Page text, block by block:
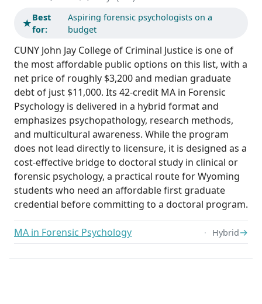
★Best
for:
Aspiring forensic psychologists on a
budget
CUNY John Jay College of Criminal Justice is one of
the most affordable public options on this list, with a
net price of roughly $3,200 and median graduate
debt of just $11,000. Its 42-credit MA in Forensic
Psychology is delivered in a hybrid format and
emphasizes psychopathology, research methods,
and multicultural awareness. While the program
does not lead directly to licensure, it is designed as a
cost-effective bridge to doctoral study in clinical or
forensic psychology, a practical route for Wyoming
students who need an affordable first graduate
credential before committing to a doctoral program.
MA in Forensic Psychology Hybrid→